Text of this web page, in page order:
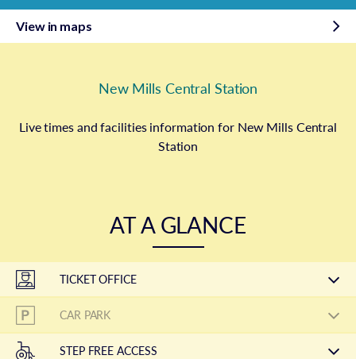
View in maps
New Mills Central Station
Live times and facilities information for New Mills Central
Station
AT A GLANCE
TICKET OFFICE
CAR PARK
STEP FREE ACCESS